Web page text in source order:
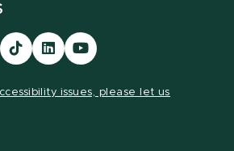
Visit
our
Visit
our
Visit
our
issues, please let us